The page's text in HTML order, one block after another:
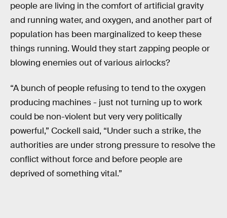
people are living in the comfort of artificial gravity
and running water, and oxygen, and another part of
population has been marginalized to keep these
things running. Would they start zapping people or
blowing enemies out of various airlocks?
“A bunch of people refusing to tend to the oxygen
producing machines - just not turning up to work
could be non-violent but very very politically
powerful,” Cockell said, “Under such a strike, the
authorities are under strong pressure to resolve the
conflict without force and before people are
deprived of something vital.”